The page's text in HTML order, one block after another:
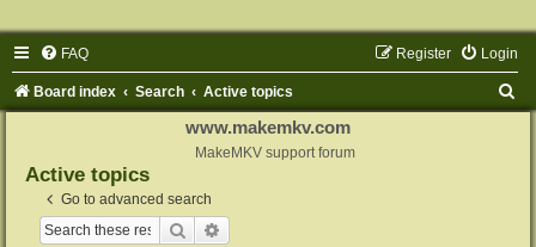
FAQ Login
Register
Board index Search Active topics
www.makemkv.com
MakeMKV support forum
Active topics
Go to advanced search
Search